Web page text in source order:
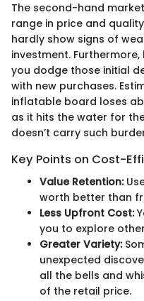
The second-hand
range in price and
hardly show signs of
investment.
you dodge those initial
with new purchases.
inflatable board loses
as it hits the water for
doesn’t carry such
Key Points on Cost-
Value Retention:
worth better than
Less Upfront Cost:
you to explore
Greater Variety:
unexpected
all the bells and
of the retail price.